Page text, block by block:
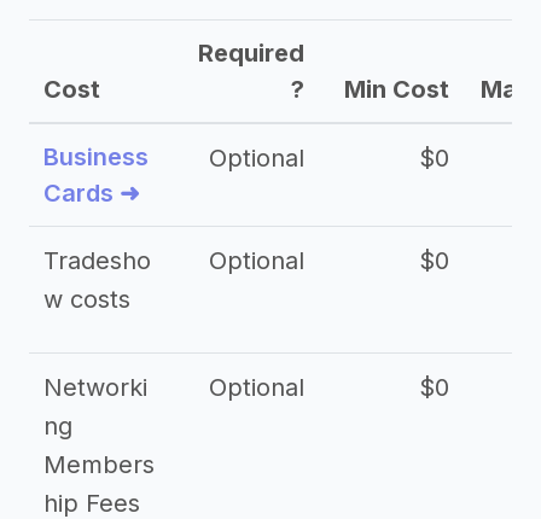
Cost
Required
?
Min Cost Max
Business
Cards ➜
Optional $0
Tradesho
w costs
Optional $0
Networki
ng
Members
hip Fees
Optional $0